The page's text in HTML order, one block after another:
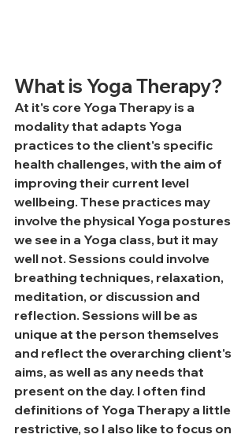
What is Yoga Therapy?
At it's core Yoga Therapy is a
modality that adapts Yoga
practices to the client's specific
health challenges, with the aim of
improving their current level
wellbeing. These practices may
involve the physical Yoga postures
we see in a Yoga class, but it may
well not. Sessions could involve
breathing techniques, relaxation,
meditation, or discussion and
reflection. Sessions will be as
unique at the person themselves
and reflect the overarching client's
aims, as well as any needs that
present on the day. I often find
definitions of Yoga Therapy a little
restrictive, so I also like to focus on